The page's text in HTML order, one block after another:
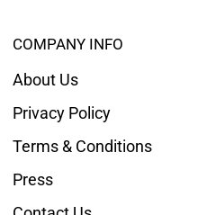
COMPANY INFO
About Us
Privacy Policy
Terms & Conditions
Press